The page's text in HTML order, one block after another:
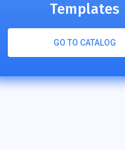
Templates
GO TO CATALOG